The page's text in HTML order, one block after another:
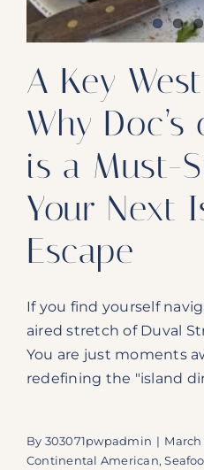
A Key
Why
is a Must-
Your Next
Escape
If you find yourself
aired stretch of Duval
You are just moments
redefining the "island
By 303071pwpadmin | March
Continental American,